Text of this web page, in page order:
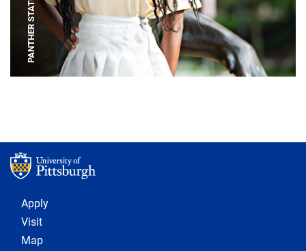
PANTHER STATUE
Footer 1
Apply
Visit
Map